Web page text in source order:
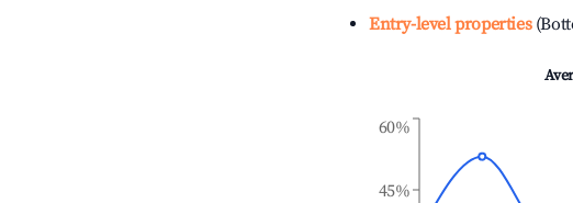
Entry-level properties
45%
60%